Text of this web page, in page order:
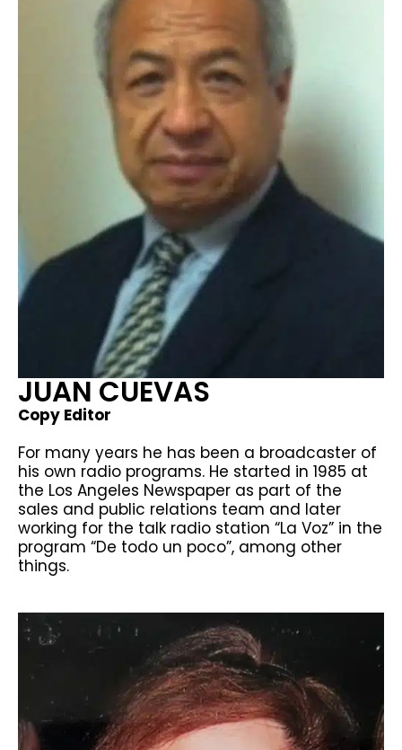
JUAN CUEVAS​
Copy Editor
For many years he has been a broadcaster of
his own radio programs. He started in 1985 at
the Los Angeles Newspaper as part of the
sales and public relations team and later
working for the talk radio station “La Voz” in the
program “De todo un poco”, among other
things.